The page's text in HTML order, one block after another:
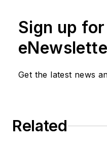
Sign up
Get the latest news
Related